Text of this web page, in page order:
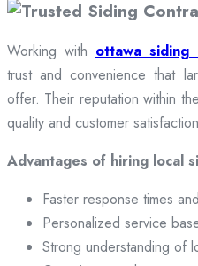
Working with ottawa siding
trust and convenience that
offer. Their reputation within
quality and customer
Advantages of hiring local
Faster response times
Personalized service
Strong understanding of